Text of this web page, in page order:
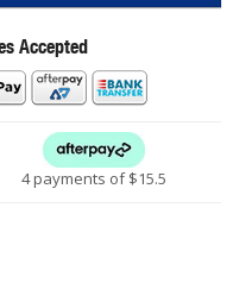
Accepted
4 payments of $15.5